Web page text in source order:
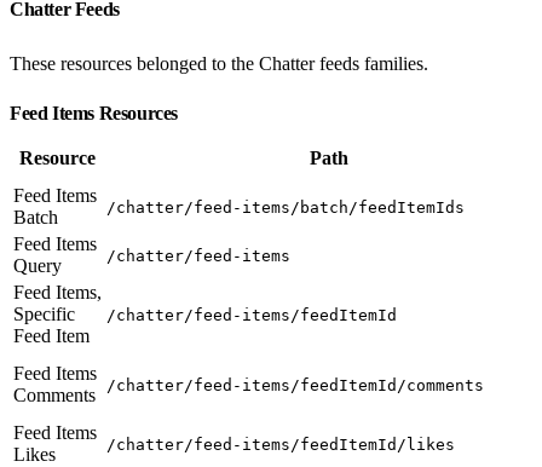
Chatter Feeds
These resources belonged to the Chatter feeds families.
Feed Items Resources
Resource
Path
Feed Items
Batch
/chatter/feed-items/batch/feedItemIds
Feed Items
Query
/chatter/feed-items
Feed Items,
Specific
Feed Item
/chatter/feed-items/feedItemId
Feed Items
Comments
/chatter/feed-items/feedItemId/comments
Feed Items
Likes
/chatter/feed-items/feedItemId/likes